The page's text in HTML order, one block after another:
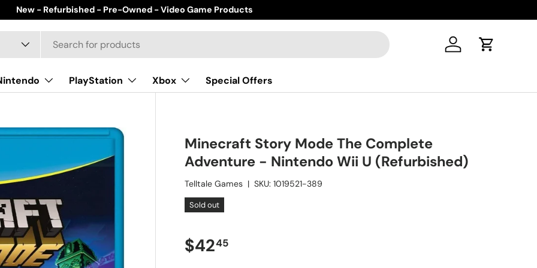
New - Refurbished - Pre-Owned - Video Game Products
Log in Cart
PlayStation Xbox Special Offers
Minecraft Story Mode The Complete
Adventure - Nintendo Wii U (Refurbished)
Telltale Games | SKU: 1019521-389
Sold out
Regular price
$4245